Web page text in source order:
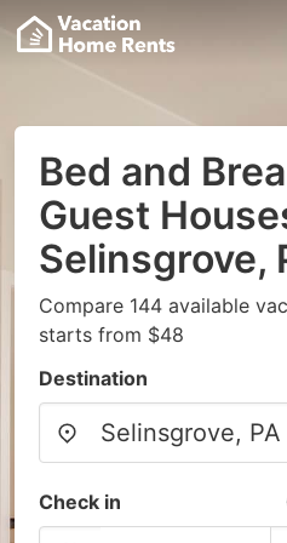
Bed and
Guest
Selinsgrove,
Compare 144 available
starts from $48
Destination
Check in